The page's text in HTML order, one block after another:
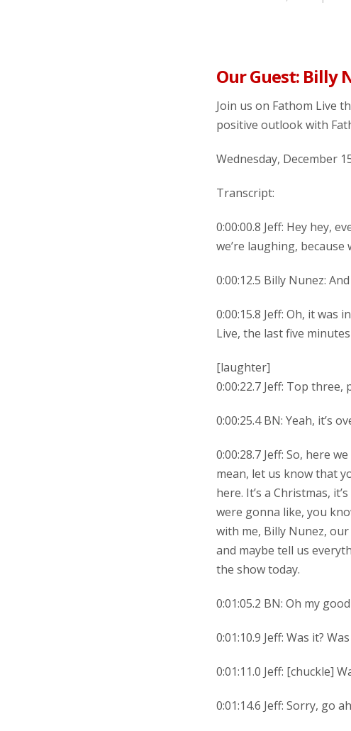
Our Guest: Billy
Join us on Fathom Live
positive outlook with
Wednesday, December
Transcript:
0:00:00.8 Jeff: Hey hey,
we’re laughing,
0:00:12.5 Billy Nunez:
0:00:15.8 Jeff: Oh, it was
Live, the last five
[laughter]
0:00:22.7 Jeff: Top three,
0:00:25.4 BN: Yeah, it’s
0:00:28.7 Jeff: So, here
mean, let us know that
here. It’s a Christmas,
were gonna like, you
with me, Billy Nunez,
and maybe tell us
the show today.
0:01:05.2 BN: Oh my
0:01:10.9 Jeff: Was it?
0:01:11.0 Jeff: [chuckle]
0:01:14.6 Jeff: Sorry, go